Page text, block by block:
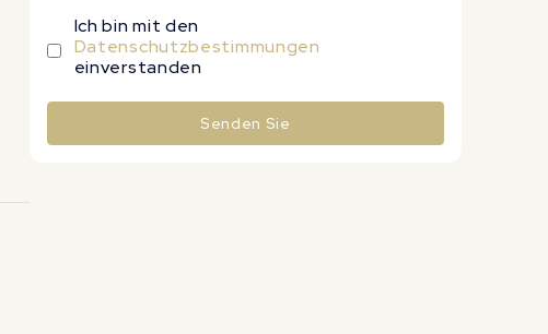
Ich bin mit den
Datenschutzbestimmungen
einverstanden
Senden Sie